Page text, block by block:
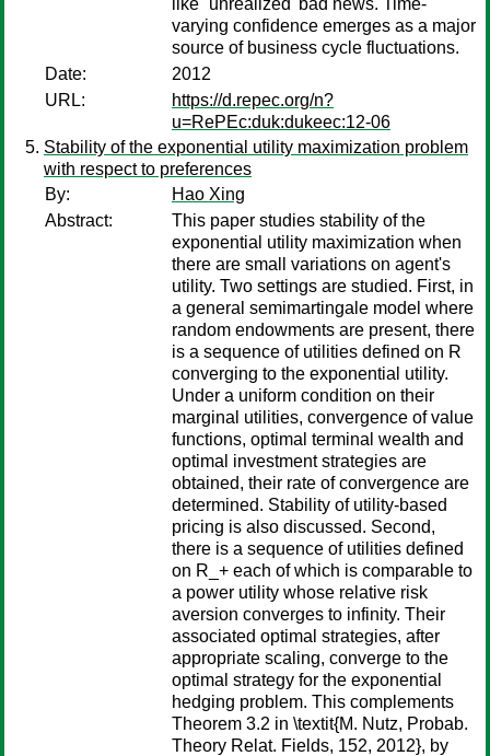
like `unrealized' bad news. Time-
varying confidence emerges as a major
source of business cycle fluctuations.
Date:
2012
URL:
https://d.repec.org/n?
u=RePEc:duk:dukeec:12-06
Stability of the exponential utility maximization problem
with respect to preferences
By:
Hao Xing
Abstract:
This paper studies stability of the
exponential utility maximization when
there are small variations on agent's
utility. Two settings are studied. First, in
a general semimartingale model where
random endowments are present, there
is a sequence of utilities defined on R
converging to the exponential utility.
Under a uniform condition on their
marginal utilities, convergence of value
functions, optimal terminal wealth and
optimal investment strategies are
obtained, their rate of convergence are
determined. Stability of utility-based
pricing is also discussed. Second,
there is a sequence of utilities defined
on R_+ each of which is comparable to
a power utility whose relative risk
aversion converges to infinity. Their
associated optimal strategies, after
appropriate scaling, converge to the
optimal strategy for the exponential
hedging problem. This complements
Theorem 3.2 in \textit{M. Nutz, Probab.
Theory Relat. Fields, 152, 2012}, by